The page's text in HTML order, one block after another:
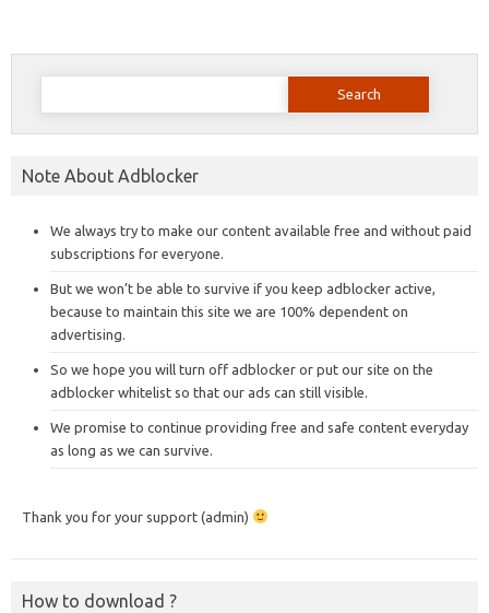
Search
Note About Adblocker
We always try to make our content available free and without paid
subscriptions for everyone.
But we won’t be able to survive if you keep adblocker active,
because to maintain this site we are 100% dependent on
advertising.
So we hope you will turn off adblocker or put our site on the
adblocker whitelist so that our ads can still visible.
We promise to continue providing free and safe content everyday
as long as we can survive.
Thank you for your support (admin)
How to download ?